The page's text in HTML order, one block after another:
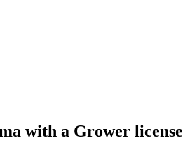
with a Grower license